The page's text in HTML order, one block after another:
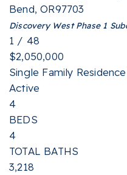
Bend,OR97703
Discovery West Phase 1
1 / 48
$2,050,000
Single Family Residence
Active
4
BEDS
4
TOTAL BATHS
3,218